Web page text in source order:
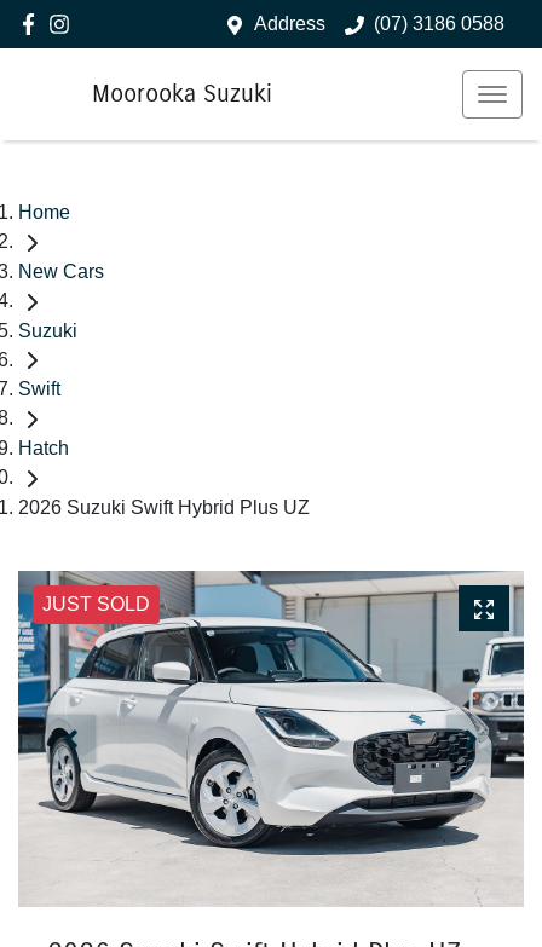
Address (07) 3186 0588
Moorooka Suzuki
Home
New Cars
Suzuki
Swift
Hatch
2026 Suzuki Swift Hybrid Plus UZ
JUST SOLD